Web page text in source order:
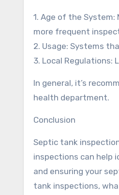
1. Age of the
more frequent
2. Usage: Systems
3. Local
In general, it’s
health department.
Conclusion
Septic tank
inspections can help
and ensuring your
tank inspections,